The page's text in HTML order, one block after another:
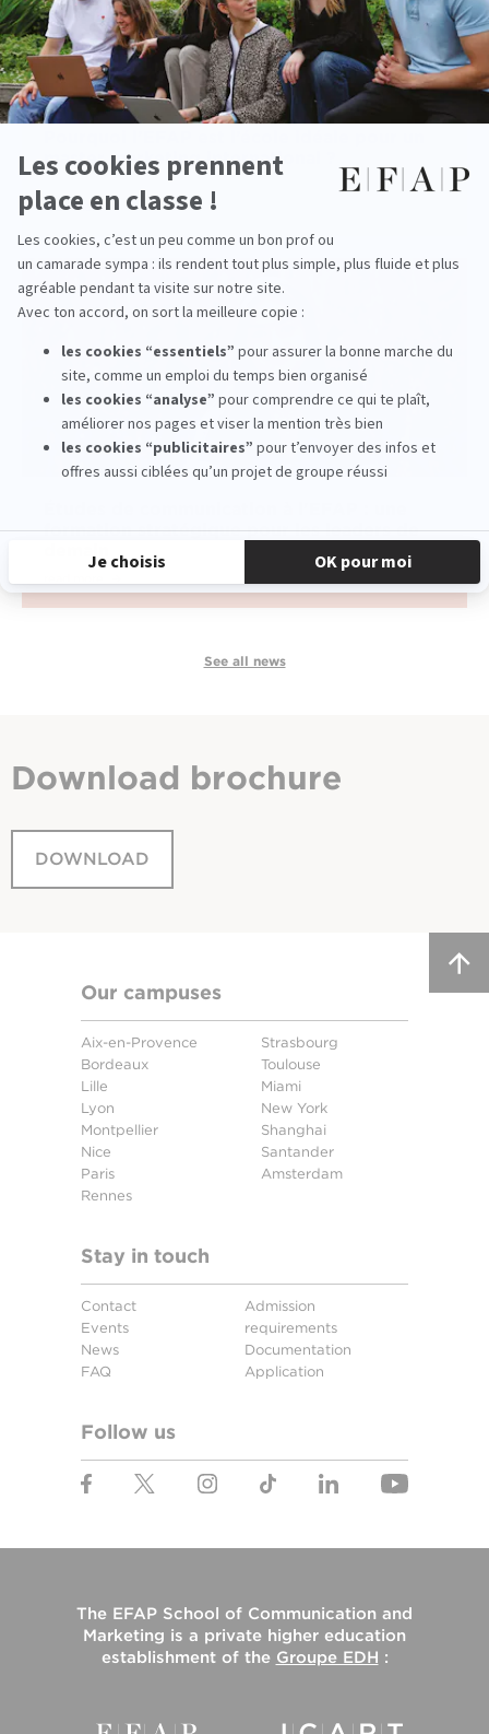
master marketing international ?
read more
formation stratégique pour les leaders de
See all news
Download brochure
DOWNLOAD
Our campuses
Aix-en-Provence
Bordeaux
Lille
Lyon
Montpellier
Nice
Paris
Rennes
Strasbourg
Toulouse
Miami
New York
Shanghai
Santander
Amsterdam
Stay in touch
Contact
Events
News
FAQ
Admission
requirements
Documentation
Application
Follow us
The EFAP School of Communication and
Marketing is a private higher education
establishment of the Groupe EDH :